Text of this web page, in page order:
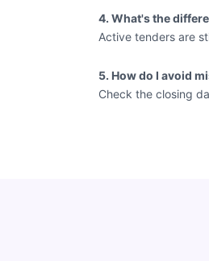
4. What's the
Active tenders are
5. How do I avoid
Check the closing